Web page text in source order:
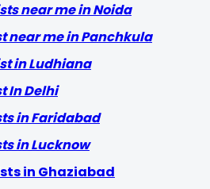
near me in Noida
near me in Panchkula
in Ludhiana
In Delhi
in Faridabad
in Lucknow
in Ghaziabad